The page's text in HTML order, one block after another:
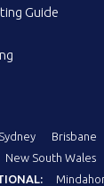
Guide
Sydney Brisbane
New South Wales